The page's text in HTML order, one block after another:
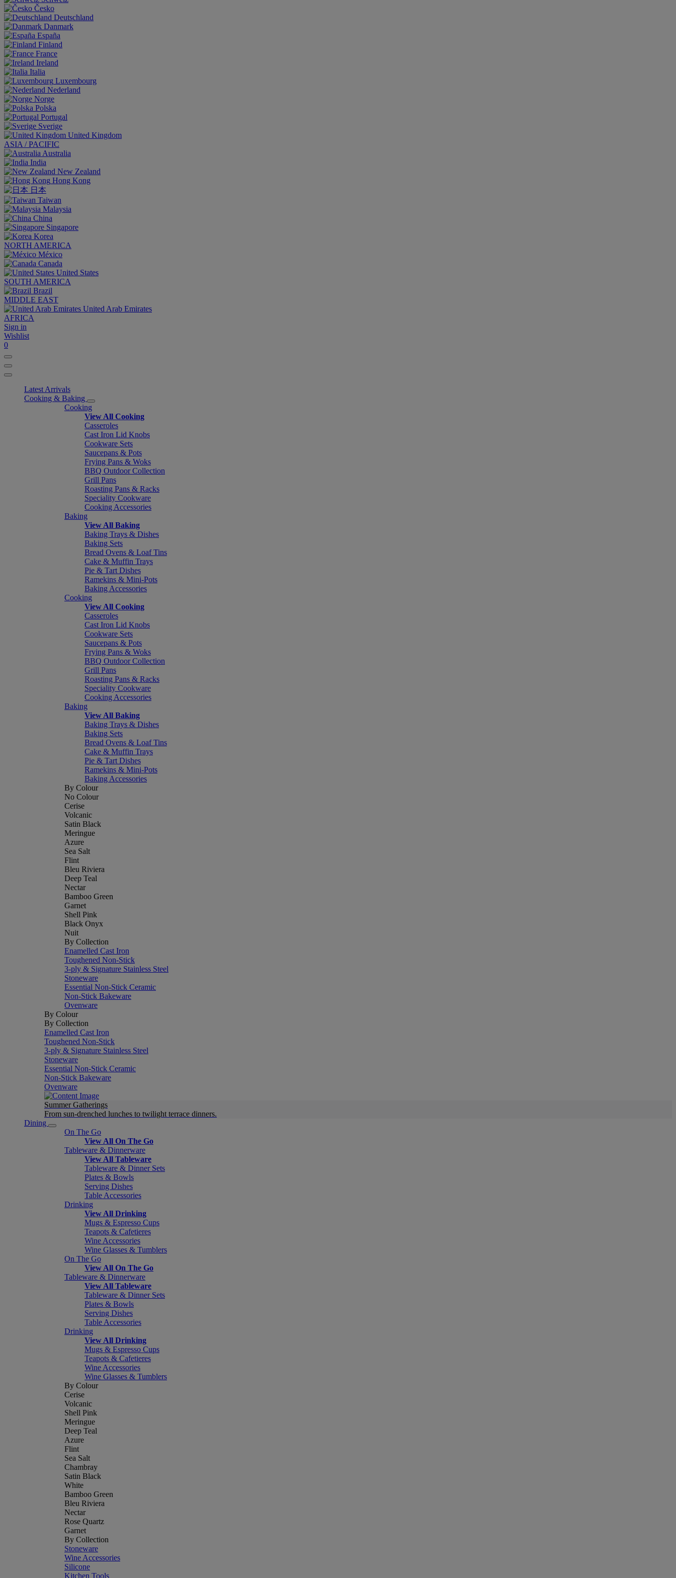
Česko
Deutschland
Danmark
España
Finland
France
Ireland
Italia
Luxembourg
Nederland
Norge
Polska
Portugal
Sverige
United Kingdom
ASIA / PACIFIC
Australia
India
New Zealand
Hong Kong
日本
Taiwan
Malaysia
China
Singapore
Korea
NORTH AMERICA
México
Canada
United States
SOUTH AMERICA
Brazil
MIDDLE EAST
United Arab Emirates
AFRICA
Sign in
Wishlist
0
Latest Arrivals
Cooking & Baking
Cooking
View All Cooking
Casseroles
Cast Iron Lid Knobs
Cookware Sets
Saucepans & Pots
Frying Pans & Woks
BBQ Outdoor Collection
Grill Pans
Roasting Pans & Racks
Speciality Cookware
Cooking Accessories
Baking
View All Baking
Baking Trays & Dishes
Baking Sets
Bread Ovens & Loaf Tins
Cake & Muffin Trays
Pie & Tart Dishes
Ramekins & Mini-Pots
Baking Accessories
Cooking
View All Cooking
Casseroles
Cast Iron Lid Knobs
Cookware Sets
Saucepans & Pots
Frying Pans & Woks
BBQ Outdoor Collection
Grill Pans
Roasting Pans & Racks
Speciality Cookware
Cooking Accessories
Baking
View All Baking
Baking Trays & Dishes
Baking Sets
Bread Ovens & Loaf Tins
Cake & Muffin Trays
Pie & Tart Dishes
Ramekins & Mini-Pots
Baking Accessories
By Colour
No Colour
Cerise
Volcanic
Satin Black
Meringue
Azure
Sea Salt
Flint
Bleu Riviera
Deep Teal
Nectar
Bamboo Green
Garnet
Shell Pink
Black Onyx
Nuit
By Collection
Enamelled Cast Iron
Toughened Non-Stick
3-ply & Signature Stainless Steel
Stoneware
Essential Non-Stick Ceramic
Non-Stick Bakeware
Ovenware
By Colour
By Collection
Enamelled Cast Iron
Toughened Non-Stick
3-ply & Signature Stainless Steel
Stoneware
Essential Non-Stick Ceramic
Non-Stick Bakeware
Ovenware
Summer Gatherings
From sun-drenched lunches to twilight terrace dinners.
Dining
On The Go
View All On The Go
Tableware & Dinnerware
View All Tableware
Tableware & Dinner Sets
Plates & Bowls
Serving Dishes
Table Accessories
Drinking
View All Drinking
Mugs & Espresso Cups
Teapots & Cafetieres
Wine Accessories
Wine Glasses & Tumblers
On The Go
View All On The Go
Tableware & Dinnerware
View All Tableware
Tableware & Dinner Sets
Plates & Bowls
Serving Dishes
Table Accessories
Drinking
View All Drinking
Mugs & Espresso Cups
Teapots & Cafetieres
Wine Accessories
Wine Glasses & Tumblers
By Colour
Cerise
Volcanic
Shell Pink
Meringue
Deep Teal
Azure
Flint
Sea Salt
Chambray
Satin Black
White
Bamboo Green
Bleu Riviera
Nectar
Rose Quartz
Garnet
By Collection
Stoneware
Wine Accessories
Silicone
Kitchen Tools